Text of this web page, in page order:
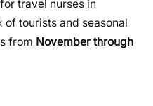
travel nurses in
tourists and seasonal
from November through